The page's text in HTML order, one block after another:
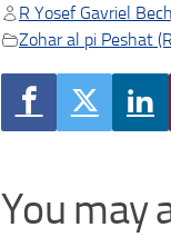
R Yosef Gavriel
Zohar al pi Peshat
You may